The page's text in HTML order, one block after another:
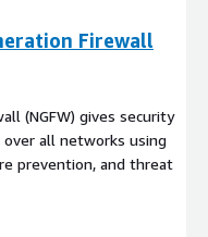
Firewall
(NGFW) gives security
all networks using
prevention, and threat